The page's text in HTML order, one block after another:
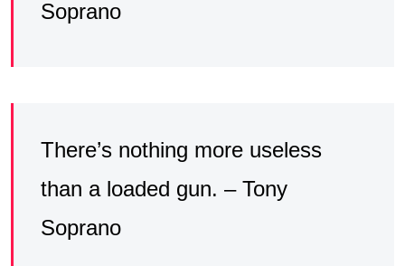
Soprano
There’s nothing more useless
than a loaded gun. – Tony
Soprano